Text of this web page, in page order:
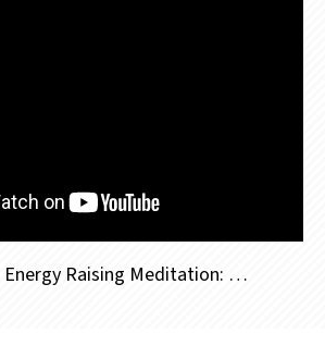
Energy Raising Meditation: The Heart-Light Practice I Use